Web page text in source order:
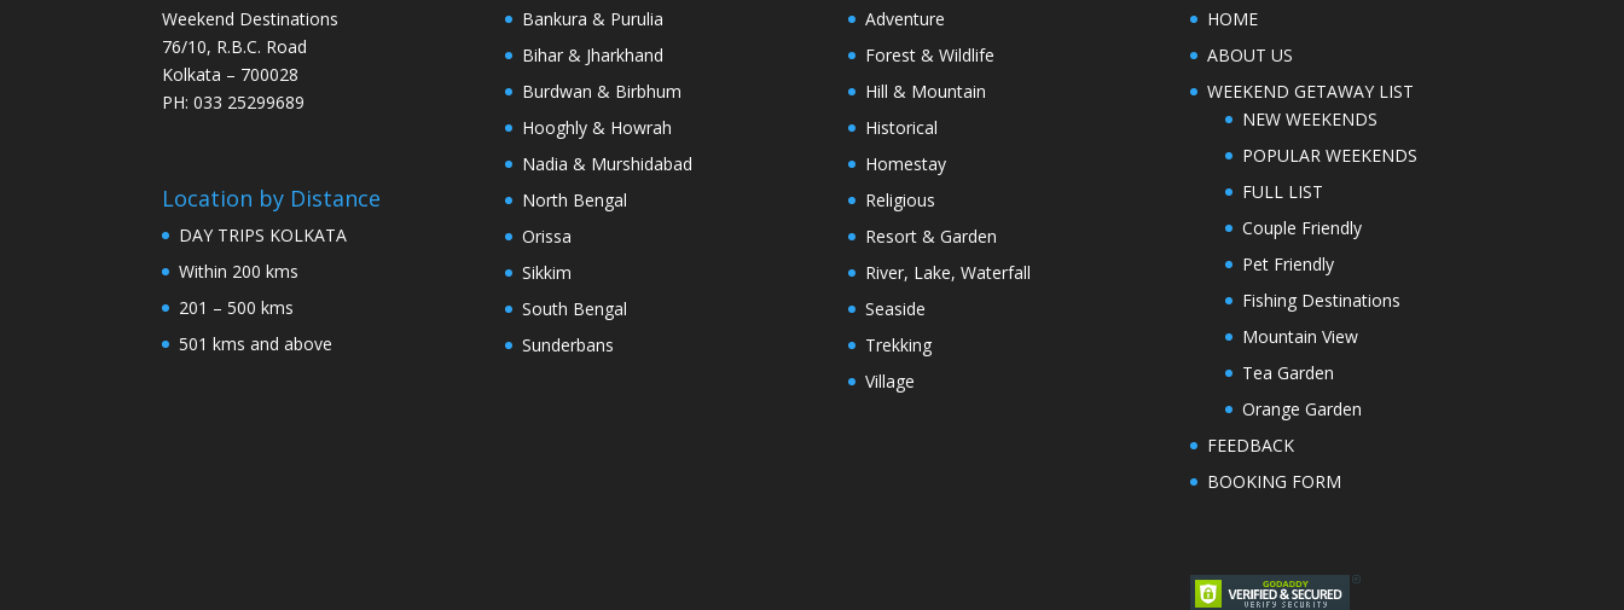
Weekend Destinations
76/10, R.B.C. Road
Kolkata – 700028
PH: 033 25299689
Location by Distance
DAY TRIPS KOLKATA
Within 200 kms
201 – 500 kms
501 kms and above
Bankura & Purulia
Bihar & Jharkhand
Burdwan & Birbhum
Hooghly & Howrah
Nadia & Murshidabad
North Bengal
Orissa
Sikkim
South Bengal
Sunderbans
Adventure
Forest & Wildlife
Hill & Mountain
Historical
Homestay
Religious
Resort & Garden
River, Lake, Waterfall
Seaside
Trekking
Village
HOME
ABOUT US
WEEKEND GETAWAY LIST
NEW WEEKENDS
POPULAR WEEKENDS
FULL LIST
Couple Friendly
Pet Friendly
Fishing Destinations
Mountain View
Tea Garden
Orange Garden
FEEDBACK
BOOKING FORM